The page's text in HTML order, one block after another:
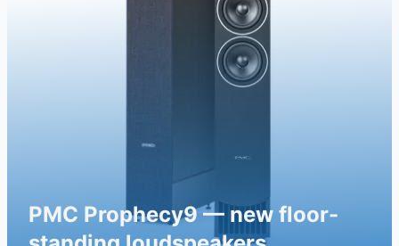
PMC Prophecy9 — new floor-